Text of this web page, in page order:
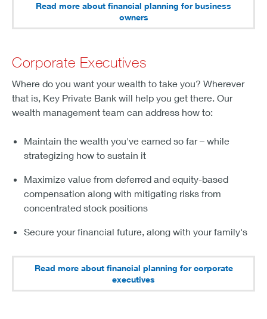
Read more about financial planning for business
owners
Corporate Executives
Where do you want your wealth to take you? Wherever
that is, Key Private Bank will help you get there. Our
wealth management team can address how to:
Maintain the wealth you've earned so far – while
strategizing how to sustain it
Maximize value from deferred and equity-based
compensation along with mitigating risks from
concentrated stock positions
Secure your financial future, along with your family's
Read more about financial planning for corporate
executives